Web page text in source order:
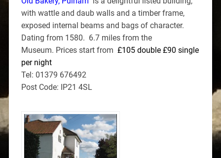
with wattle and daub walls and a timber frame,
exposed internal beams and bags of character.
Dating from 1580. 6.7 miles from the
Museum. Prices start from £105 double £90 single
per night
Tel: 01379 676492
Post Code: IP21 4SL